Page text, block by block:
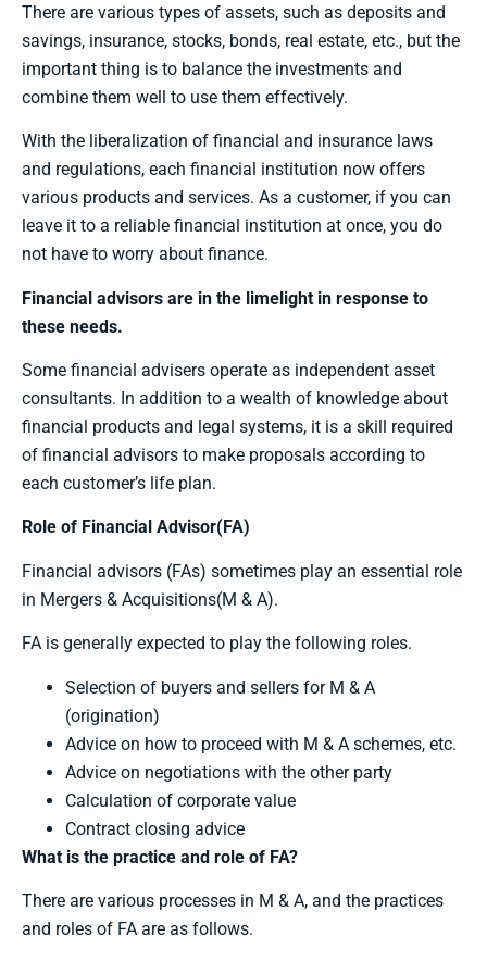
There are various types of assets, such as deposits and
savings, insurance, stocks, bonds, real estate, etc., but the
important thing is to balance the investments and
combine them well to use them effectively.
With the liberalization of financial and insurance laws
and regulations, each financial institution now offers
various products and services. As a customer, if you can
leave it to a reliable financial institution at once, you do
not have to worry about finance.
Financial advisors are in the limelight in response to
these needs.
Some financial advisers operate as independent asset
consultants. In addition to a wealth of knowledge about
financial products and legal systems, it is a skill required
of financial advisors to make proposals according to
each customer’s life plan.
Role of Financial Advisor(FA)
Financial advisors (FAs) sometimes play an essential role
in Mergers & Acquisitions(M & A).
FA is generally expected to play the following roles.
Selection of buyers and sellers for M & A
(origination)
Advice on how to proceed with M & A schemes, etc.
Advice on negotiations with the other party
Calculation of corporate value
Contract closing advice
What is the practice and role of FA?
There are various processes in M & A, and the practices
and roles of FA are as follows.